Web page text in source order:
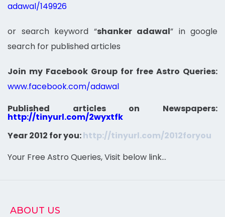
adawal/149926
or search keyword “shanker adawal” in google
search for published articles
Join my Facebook Group for free Astro Queries:
www.facebook.com/adawal
Published articles on Newspapers:
http://tinyurl.com/2wyxtfk
Year 2012 for you:http://tinyurl.com/2012foryou
Your Free Astro Queries, Visit below link…
ABOUT US